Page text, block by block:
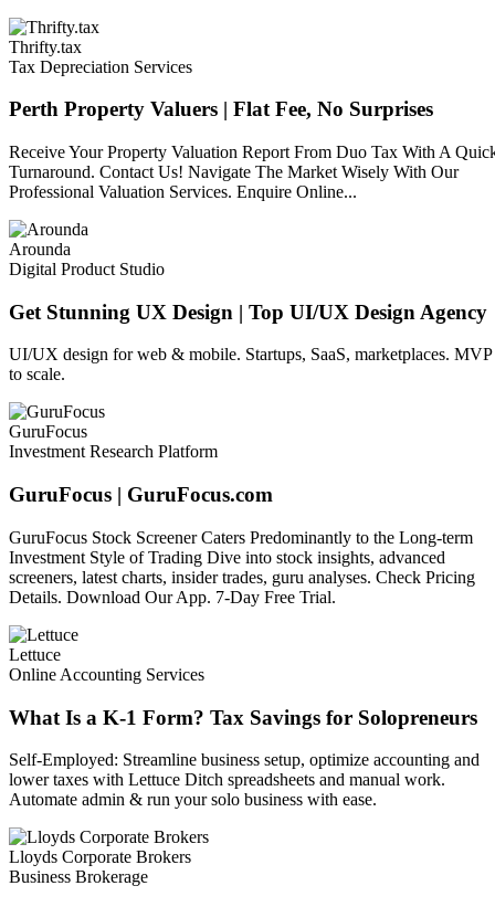
Thrifty.tax
Tax Depreciation Services
Perth Property Valuers | Flat Fee, No Surprises
Receive Your Property Valuation Report From Duo Tax With A
Turnaround. Contact Us! Navigate The Market Wisely With Our
Professional Valuation Services. Enquire Online...
Arounda
Digital Product Studio
Get Stunning UX Design | Top UI/UX Design Agency
UI/UX design for web & mobile. Startups, SaaS, marketplaces. MVP
to scale.
GuruFocus
Investment Research Platform
GuruFocus | GuruFocus.com
GuruFocus Stock Screener Caters Predominantly to the Long-term
Investment Style of Trading Dive into stock insights, advanced
screeners, latest charts, insider trades, guru analyses. Check Pricing
Details. Download Our App. 7-Day Free Trial.
Lettuce
Online Accounting Services
What Is a K-1 Form? Tax Savings for Solopreneurs
Self-Employed: Streamline business setup, optimize accounting and
lower taxes with Lettuce Ditch spreadsheets and manual work.
Automate admin & run your solo business with ease.
Lloyds Corporate Brokers
Business Brokerage